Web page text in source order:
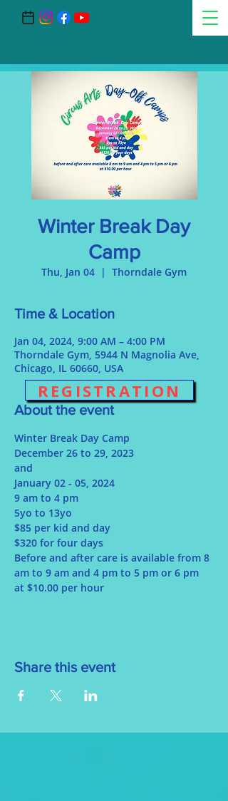
Winter Break Day
Camp
Thu, Jan 04
  |
Thorndale Gym
Time & Location
Jan 04, 2024, 9:00 AM – 4:00 PM
Thorndale Gym, 5944 N Magnolia Ave,
Chicago, IL 60660, USA
About the event
Winter Break Day Camp
December 26 to 29, 2023
and
January 02 - 05, 2024
9 am to 4 pm
5yo to 13yo
$85 per kid and day
$320 for four days
Before and after care is available from 8
am to 9 am and 4 pm to 5 pm or 6 pm
at $10.00 per hour
Share this event
REGISTRATION